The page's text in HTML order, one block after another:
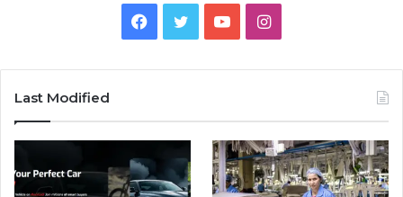
Facebook
TwitterYouTubeInstagram
Last Modified